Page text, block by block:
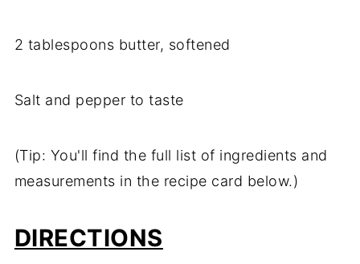
2 tablespoons butter, softened
Salt and pepper to taste
(Tip: You'll find the full list of ingredients and
measurements in the recipe card below.)
DIRECTIONS